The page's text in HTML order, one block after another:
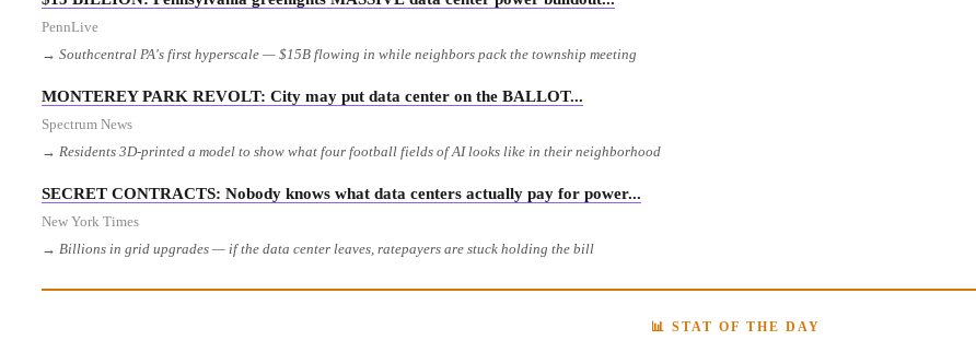
PennLive
→ Southcentral PA's first hyperscale — $15B flowing in while neighbors pack the township meeting
MONTEREY PARK REVOLT: City may put data center on the BALLOT...
Spectrum News
→ Residents 3D-printed a model to show what four football fields of AI looks like in their neighborhood
SECRET CONTRACTS: Nobody knows what data centers actually pay for power...
New York Times
→ Billions in grid upgrades — if the data center leaves, ratepayers are stuck holding the bill
📊 STAT OF THE DAY